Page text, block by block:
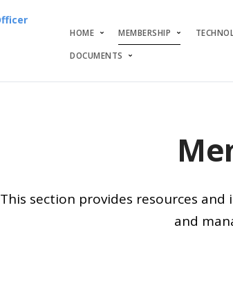
HOME MEMBERSHIP
DOCUMENTS
This section provides resources
and